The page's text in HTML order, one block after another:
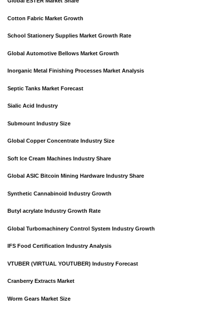
Cotton Fabric Market Growth
School Stationery Supplies Market Growth Rate
Global Automotive Bellows Market Growth
Inorganic Metal Finishing Processes Market Analysis
Septic Tanks Market Forecast
Sialic Acid Industry
Submount Industry Size
Global Copper Concentrate Industry Size
Soft Ice Cream Machines Industry Share
Global ASIC Bitcoin Mining Hardware Industry Share
Synthetic Cannabinoid Industry Growth
Butyl acrylate Industry Growth Rate
Global Turbomachinery Control System Industry Growth
IFS Food Certification Industry Analysis
VTUBER (VIRTUAL YOUTUBER) Industry Forecast
Cranberry Extracts Market
Worm Gears Market Size